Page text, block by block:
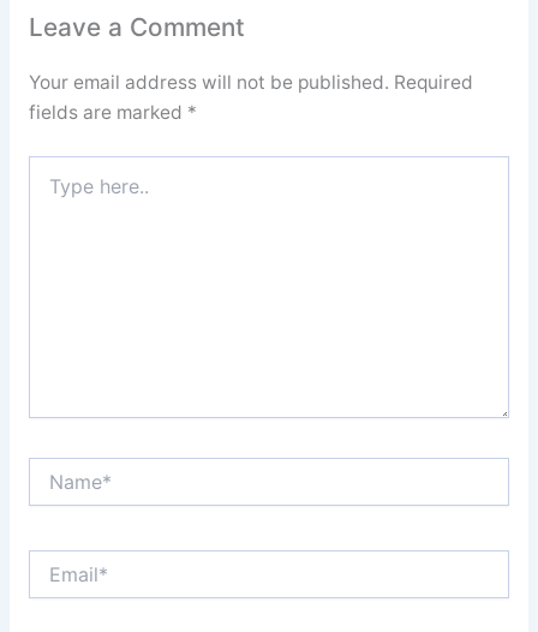
Leave a Comment
Your email address will not be published. Required
fields are marked *
here..